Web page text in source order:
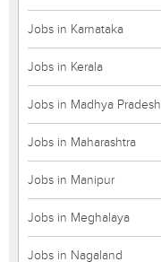
Jobs in Karnataka
Jobs in Kerala
Jobs in Madhya Pradesh
Jobs in Maharashtra
Jobs in Manipur
Jobs in Meghalaya
Jobs in Nagaland